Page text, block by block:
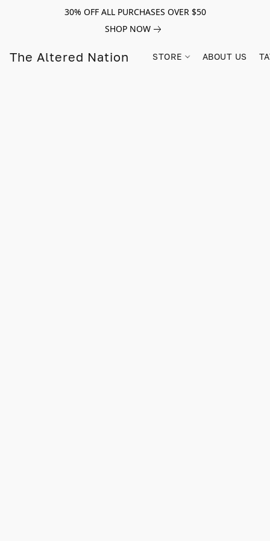
30% OFF ALL PURCHASES OVER $50
SHOP NOW
The Altered Nation STORE ABOUT US